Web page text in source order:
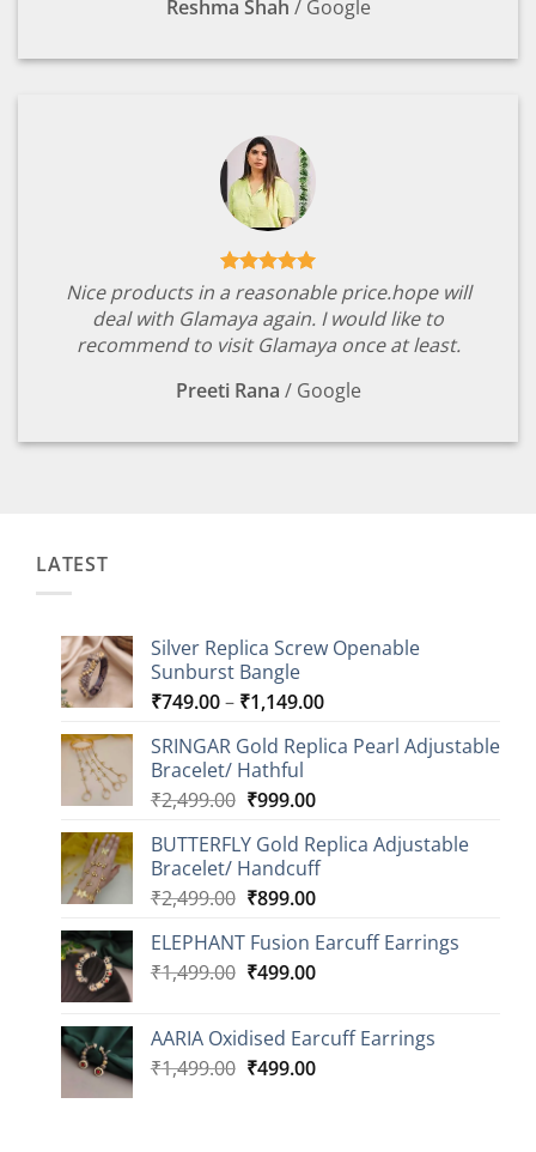
Reshma Shah / Google
Nice products in a reasonable price.hope will
deal with Glamaya again. I would like to
recommend to visit Glamaya once at least.
Preeti Rana / Google
LATEST
Silver Replica Screw Openable
Sunburst Bangle
₹749.00– ₹1,149.00Price
₹749.00
SRINGAR Gold Replica Pearl Adjustable
Bracelet/ Hathful
₹2,499.00 Original
was:
₹2,499.00.
₹999.00Current
is:
₹999.00.
BUTTERFLY Gold Replica Adjustable
Bracelet/ Handcuff
₹2,499.00 Original
was:
₹2,499.00.
₹899.00Current
is:
₹899.00.
ELEPHANT Fusion Earcuff Earrings
₹1,499.00 Original
₹1,499.00.
₹499.00Current
₹499.00.
AARIA Oxidised Earcuff Earrings
₹1,499.00 Original
₹499.00Current